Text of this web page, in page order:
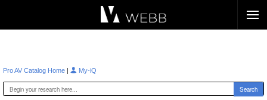
Pro AV Catalog Home | My-iQ